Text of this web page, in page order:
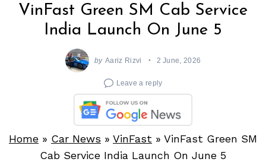
VinFast Green SM Cab Service
India Launch On June 5
by Aariz Rizvi 2 June, 2026
Leave a reply
Home » Car News » VinFast » VinFast Green SM
Cab Service India Launch On June 5